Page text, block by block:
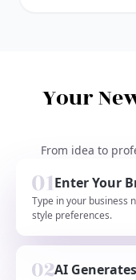
Your
From idea to
Enter Your
Type in your business
style preferences.
AI